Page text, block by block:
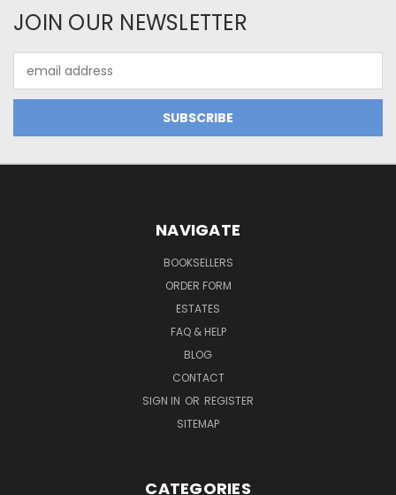
JOIN OUR NEWSLETTER
Address
NAVIGATE
BOOKSELLERS
ORDER FORM
ESTATES
FAQ & HELP
BLOG
CONTACT
SIGN IN OR REGISTER
SITEMAP
CATEGORIES